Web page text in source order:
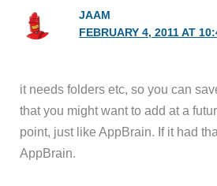
JAAM
FEBRUARY 4, 2011 AT
it needs folders etc, so you can
that you might want to add at a
point, just like AppBrain. If it had
AppBrain.